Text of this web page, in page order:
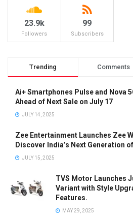
23.9k
Followers
99
Subscribers
Trending Comments
Ai+ Smartphones Pulse and Nova
Ahead of Next Sale on July 17
JULY 14, 2025
Zee Entertainment Launches Zee
Discover India’s Next Generation
JULY 15, 2025
TVS Motor Launches
Variant with Style
Features.
MAY 29, 2025